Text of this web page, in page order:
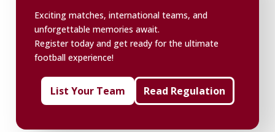
Exciting matches, international teams, and
unforgettable memories await.
Register today and get ready for the ultimate
football experience!
List Your Team Read Regulation